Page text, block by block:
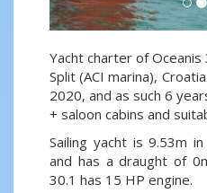
Yacht charter of Oceanis
Split (ACI marina),
2020, and as such 6
+ saloon cabins and
Sailing yacht is 9.53m
and has a draught of
30.1 has 15 HP engine.